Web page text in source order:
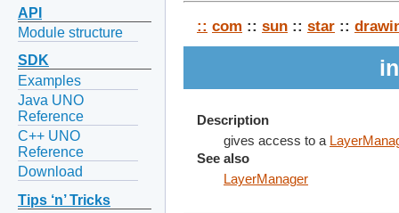
API
Module structure
SDK
Examples
Java UNO
Reference
C++ UNO
Reference
Download
Tips ‘n’ Tricks
:: com :: sun :: star ::
Description
gives access to a
See also
LayerManager